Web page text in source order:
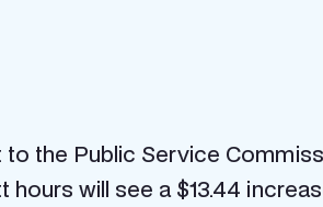
to the Public Service
will see a $13.44